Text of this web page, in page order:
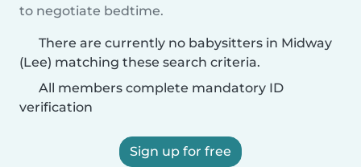
to negotiate bedtime.
There are currently no babysitters in Midway
(Lee) matching these search criteria.
All members complete mandatory ID
verification
Sign up for free